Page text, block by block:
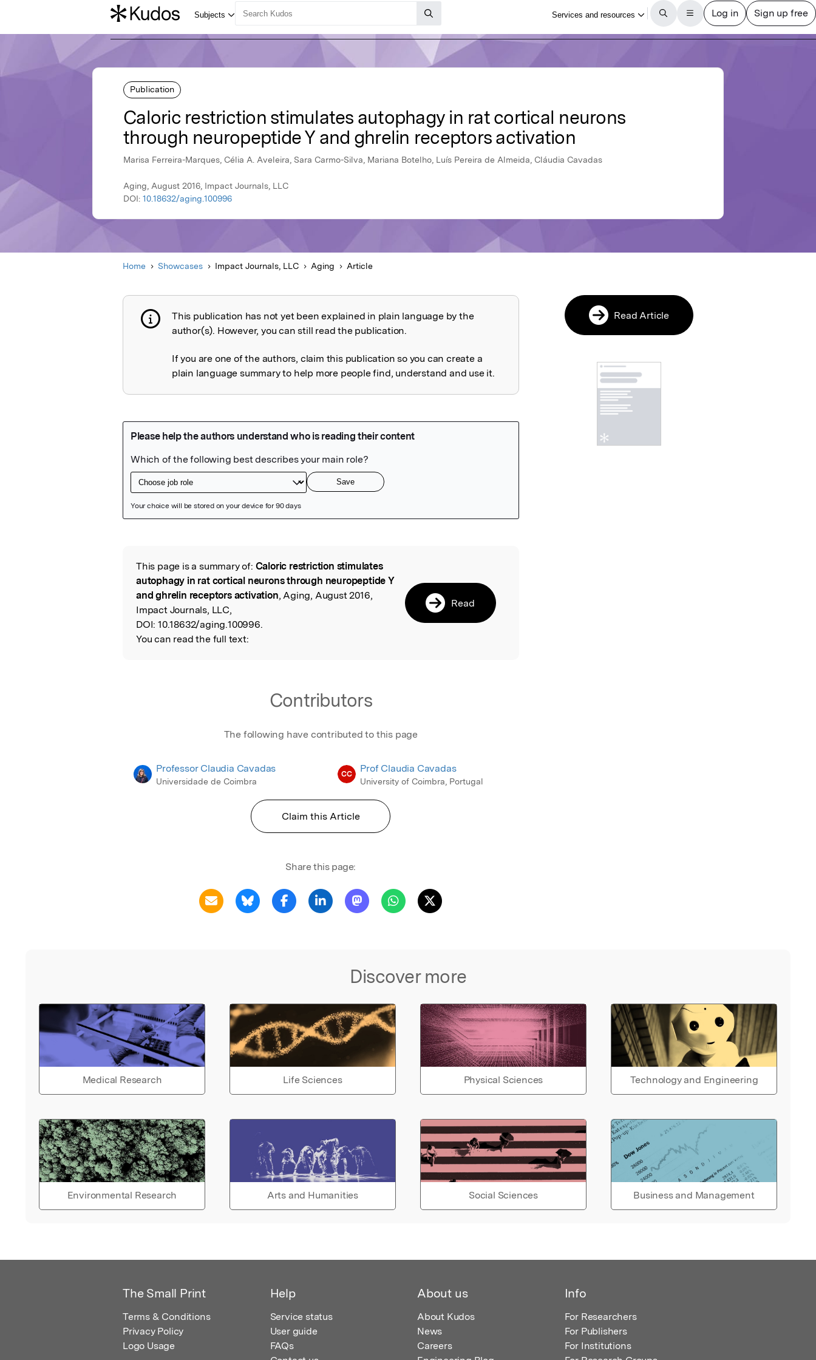
Publication
Caloric restriction stimulates autophagy in rat cortical neurons
through neuropeptide Y and ghrelin receptors activation
Marisa Ferreira-Marques, Célia A. Aveleira, Sara Carmo-Silva, Mariana Botelho, Luís Pereira de Almeida, Cláudia Cavadas
Aging, August 2016, Impact Journals, LLC
DOI: 10.18632/aging.100996
Home Showcases Impact Journals, LLC Aging Article
Publication not explained
This publication has not yet been explained in plain language by the
author(s). However, you can still read the publication.
If you are one of the authors, claim this publication so you can create a
plain language summary to help more people find, understand and use it.
Read the Original
This page is a summary of: Caloric restriction stimulates
autophagy in rat cortical neurons through neuropeptide Y
and ghrelin receptors activation, Aging, August 2016,
Impact Journals, LLC,
DOI: 10.18632/aging.100996.
You can read the full text:
Read
Contributors
The following have contributed to this page
Professor Claudia Cavadas
Universidade de Coimbra
CC Prof Claudia Cavadas
University of Coimbra, Portugal
Claim this Article
Share this page:
Discover more
Medical Research Life Sciences Physical Sciences Technology and Engineering
Environmental Research Arts and Humanities Social Sciences Business and Management
Read Article
The Small Print
Terms & Conditions
Privacy Policy
Logo Usage
Help
Service status
User guide
FAQs
About us
About Kudos
News
Careers
Info
For Researchers
For Publishers
For Institutions